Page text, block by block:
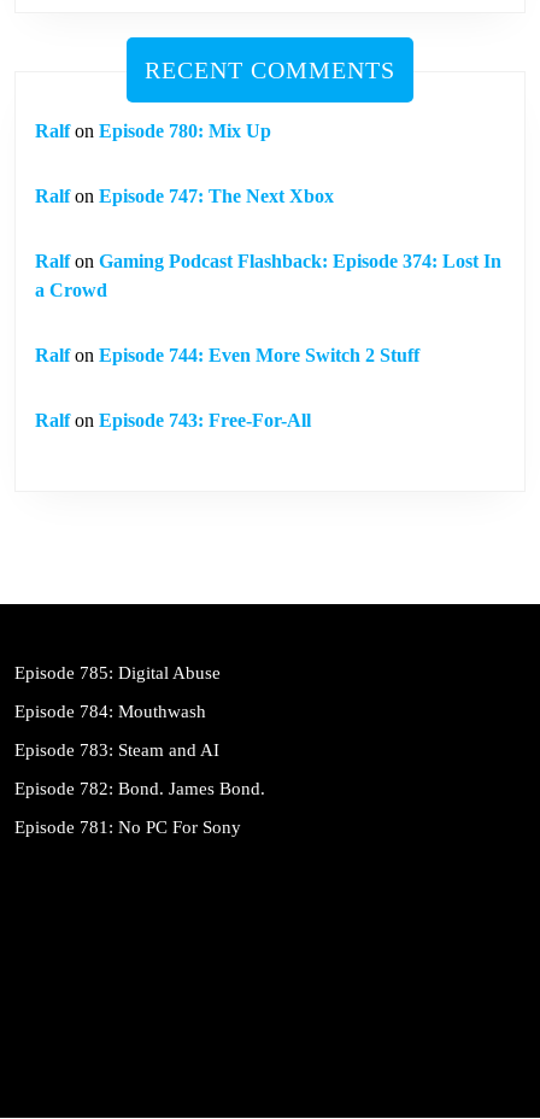
RECENT COMMENTS
Ralfon Episode 780: Mix Up
Ralfon Episode 747: The Next Xbox
Ralfon Gaming Podcast Flashback: Episode 374: Lost In
a Crowd
Ralfon Episode 744: Even More Switch 2 Stuff
Ralfon Episode 743: Free-For-All
Episode 785: Digital Abuse
Episode 784: Mouthwash
Episode 783: Steam and AI
Episode 782: Bond. James Bond.
Episode 781: No PC For Sony